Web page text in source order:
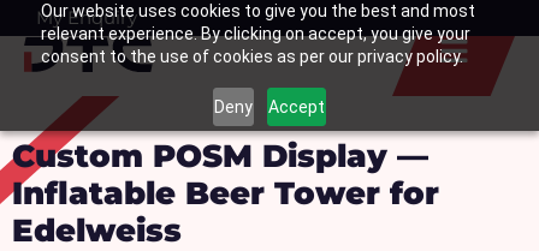
Our website uses cookies to give you the best and most
relevant experience. By clicking on accept, you give your
consent to the use of cookies as per our privacy policy.
Deny Accept
SkipMy Enquiry
Basket
Custom POSM Display —
Inflatable Beer Tower for
Edelweiss